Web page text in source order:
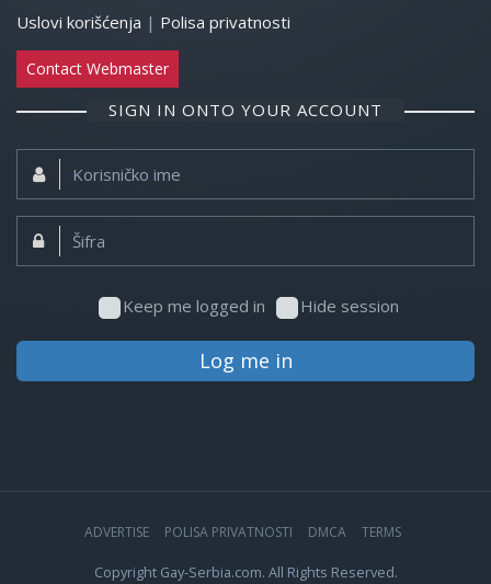
Uslovi korišćenja | Polisa privatnosti
Contact Webmaster
SIGN IN ONTO YOUR ACCOUNT
Korisničko
ime:
Šifra:
Keep me logged in Hide session
Log me in
ADVERTISE POLISA PRIVATNOSTI DMCA TERMS
Copyright Gay-Serbia.com. All Rights Reserved.